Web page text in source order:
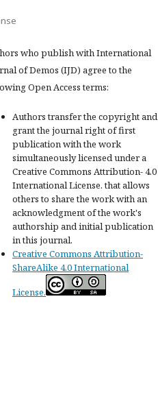
who publish with International
of Demos (IJD) agree to the
Open Access terms:
Authors transfer the copyright and
grant the journal right of first
publication with the work
simultaneously licensed under a
Creative Commons Attribution- 4.0
International License. that allows
others to share the work with an
acknowledgment of the work's
authorship and initial publication
in this journal.
Creative Commons Attribution-
ShareAlike 4.0 International
License.